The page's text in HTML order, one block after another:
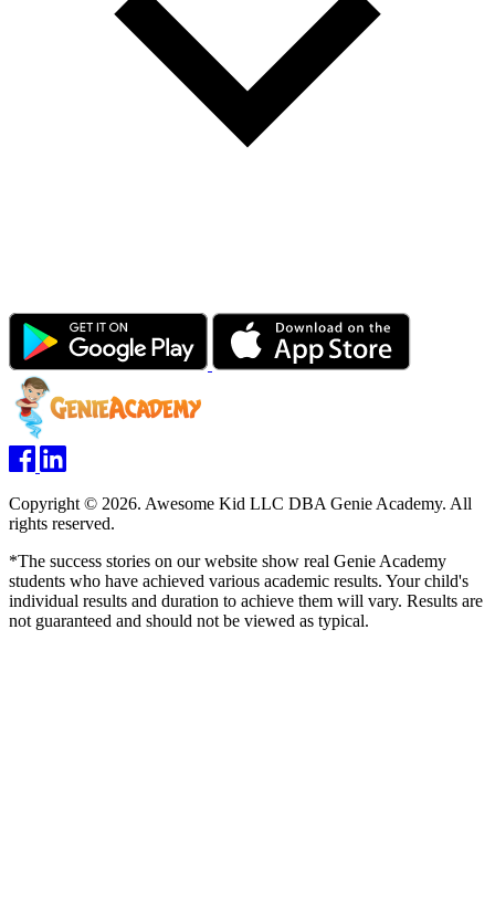
Copyright © 2026. Awesome Kid LLC DBA Genie Academy. All
rights reserved.
*The success stories on our website show real Genie Academy
students who have achieved various academic results. Your child's
individual results and duration to achieve them will vary. Results are
not guaranteed and should not be viewed as typical.